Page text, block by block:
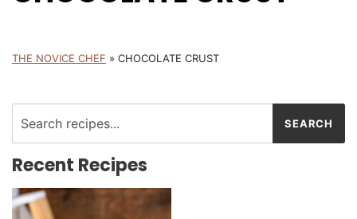
THE NOVICE CHEF » CHOCOLATE CRUST
Recent Recipes